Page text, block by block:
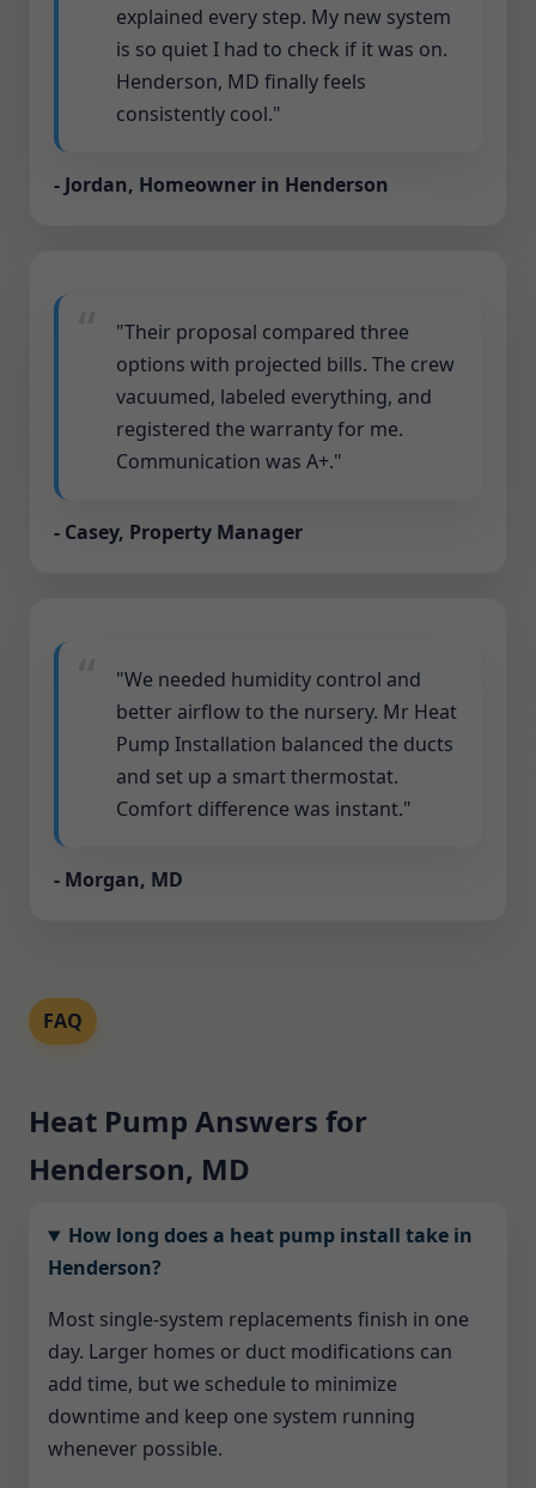
explained every step. My new system
is so quiet I had to check if it was on.
Henderson, MD finally feels
consistently cool."
- Jordan, Homeowner in Henderson
"Their proposal compared three
options with projected bills. The crew
vacuumed, labeled everything, and
registered the warranty for me.
Communication was A+."
- Casey, Property Manager
"We needed humidity control and
better airflow to the nursery. Mr Heat
Pump Installation balanced the ducts
and set up a smart thermostat.
Comfort difference was instant."
- Morgan, MD
FAQ
Heat Pump Answers for
Henderson, MD
How long does a heat pump install take in
Henderson?
Most single-system replacements finish in one
day. Larger homes or duct modifications can
add time, but we schedule to minimize
downtime and keep one system running
whenever possible.